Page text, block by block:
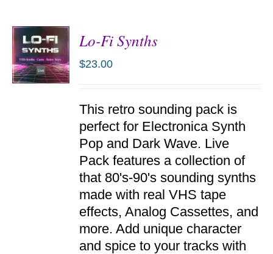
Lo-Fi Synths
$23.00
This retro sounding pack is
perfect for Electronica Synth
Pop and Dark Wave. Live
Pack features a collection of
that 80's-90's sounding synths
made with real VHS tape
effects, Analog Cassettes, and
more. Add unique character
and spice to your tracks with